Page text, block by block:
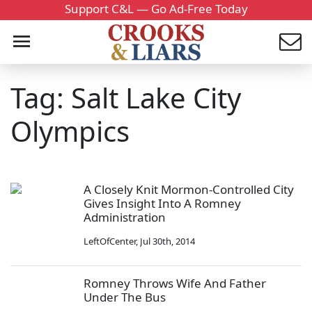
Support C&L — Go Ad-Free Today
Tag: Salt Lake City
Olympics
A Closely Knit Mormon-Controlled City
Gives Insight Into A Romney
Administration
LeftOfCenter, Jul 30th, 2014
Romney Throws Wife And Father
Under The Bus